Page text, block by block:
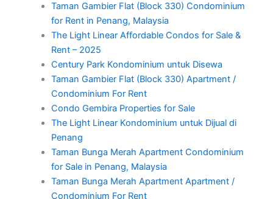
Taman Gambier Flat (Block 330) Condominium
for Rent in Penang, Malaysia
The Light Linear Affordable Condos for Sale &
Rent – 2025
Century Park Kondominium untuk Disewa
Taman Gambier Flat (Block 330) Apartment /
Condominium For Rent
Condo Gembira Properties for Sale
The Light Linear Kondominium untuk Dijual di
Penang
Taman Bunga Merah Apartment Condominium
for Sale in Penang, Malaysia
Taman Bunga Merah Apartment Apartment /
Condominium For Rent